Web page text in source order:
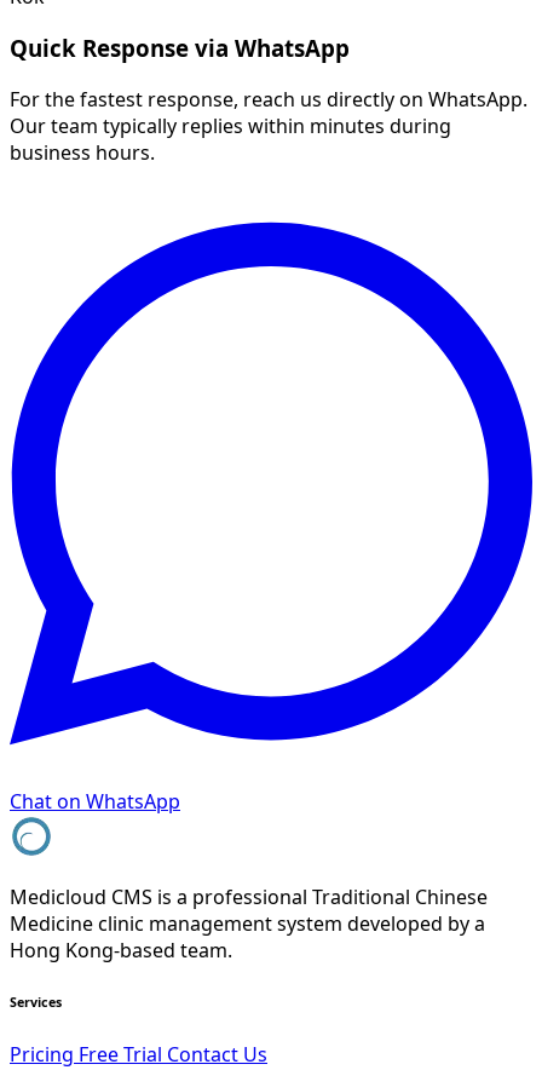
Quick Response via WhatsApp
For the fastest response, reach us directly on WhatsApp.
Our team typically replies within minutes during
business hours.
Chat on WhatsApp
Medicloud CMS is a professional Traditional Chinese
Medicine clinic management system developed by a
Hong Kong-based team.
Services
Pricing Free Trial Contact Us